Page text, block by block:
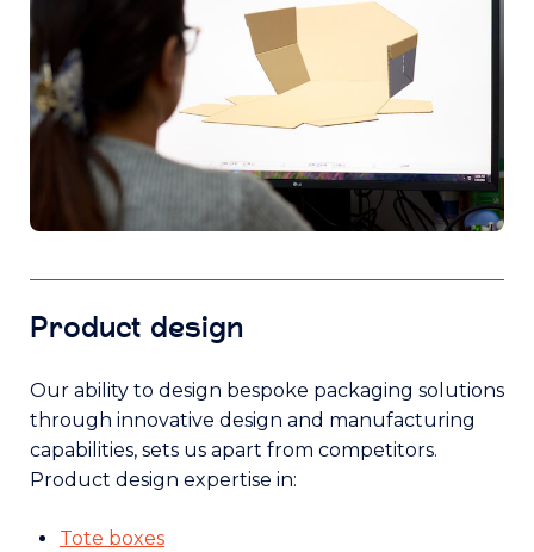
Product design
Our ability to design bespoke packaging solutions
through innovative design and manufacturing
capabilities, sets us apart from competitors.
Product design expertise in:
Tote boxes